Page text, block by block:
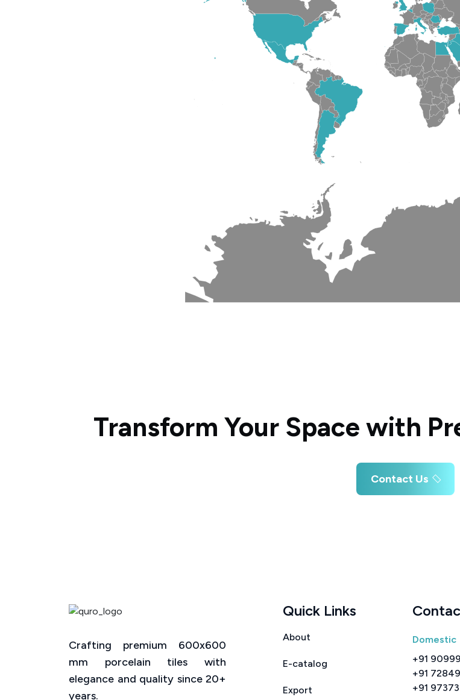
Transform Your Space with
Contact Us
Crafting premium 600x600
mm porcelain tiles with
elegance and quality since 20+
years.
Quick Links
About
E-catalog
Export
Domestic
+91
+91
+91 97373